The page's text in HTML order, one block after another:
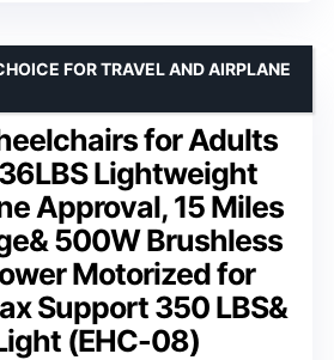
for Adults
Lightweight
Approval, 15 Miles
500W Brushless
Motorized for
Support 350 LBS&
(EHC-08)
FOR TRAVEL AND AIRPLANE